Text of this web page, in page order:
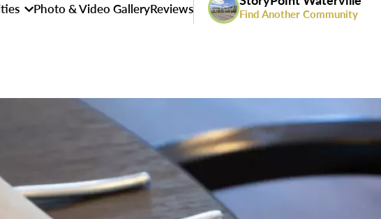
Photo & Video GalleryReviews Find Another Community